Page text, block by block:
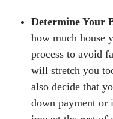
Determine Your
how much house
process to avoid
will stretch you
also decide that
down payment